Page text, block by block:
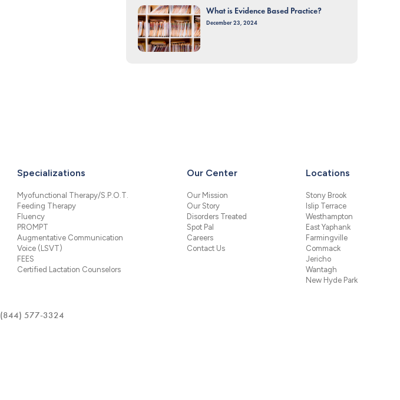
What is Evidence Based Practice?
December 23, 2024
Specializations
Myofunctional Therapy/S.P.O.T.
Feeding Therapy
Fluency
PROMPT
Augmentative Communication
Voice (LSVT)
FEES
Certified Lactation Counselors
Our Center
Our Mission
Our Story
Disorders Treated
Spot Pal
Careers
Contact Us
Locations
Stony Brook
Islip Terrace
Westhampton
East Yaphank
Farmingville
Commack
Jericho
Wantagh
New Hyde Park
(844) 577-3324